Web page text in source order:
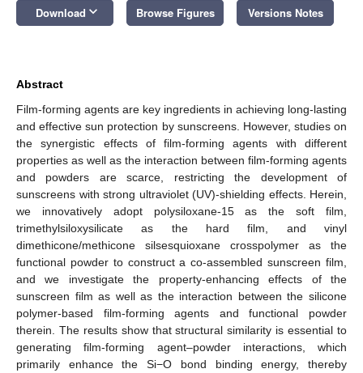
Download keyboard_arrow_down Browse Figures Versions Notes
Abstract
Film-forming agents are key ingredients in achieving long-lasting
and effective sun protection by sunscreens. However, studies on
the synergistic effects of film-forming agents with different
properties as well as the interaction between film-forming agents
and powders are scarce, restricting the development of
sunscreens with strong ultraviolet (UV)-shielding effects. Herein,
we innovatively adopt polysiloxane-15 as the soft film,
trimethylsiloxysilicate as the hard film, and vinyl
dimethicone/methicone silsesquioxane crosspolymer as the
functional powder to construct a co-assembled sunscreen film,
and we investigate the property-enhancing effects of the
sunscreen film as well as the interaction between the silicone
polymer-based film-forming agents and functional powder
therein. The results show that structural similarity is essential to
generating film-forming agent–powder interactions, which
primarily enhance the Si−O bond binding energy, thereby